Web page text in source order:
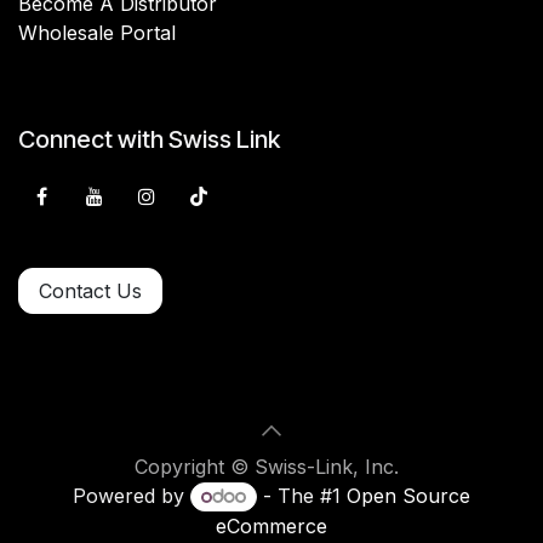
Wholesale Portal
Connect with Swiss Link
Contact Us
Copyright © Swiss-Link, Inc.
Powered by
- The #1 Open Source
eCommerce